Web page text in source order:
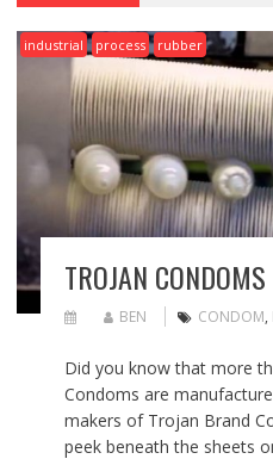
industrial process rubber
TROJAN CONDOMS
BEN CONDOM,
Did you know that more
Condoms are
makers of Trojan Brand
peek beneath the sheets